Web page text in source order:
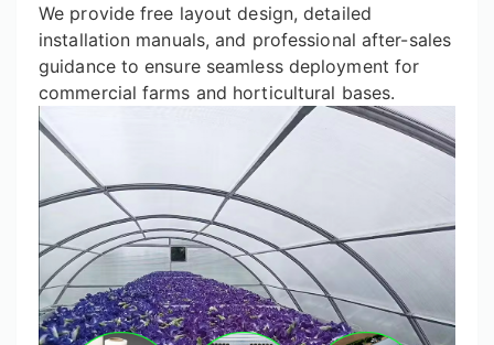
We provide free layout design, detailed
installation manuals, and professional after-sales
guidance to ensure seamless deployment for
commercial farms and horticultural bases.